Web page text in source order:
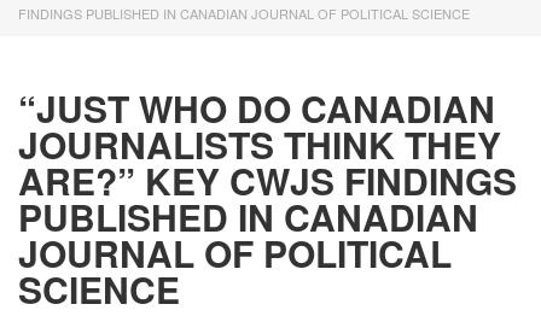
FINDINGS PUBLISHED IN CANADIAN JOURNAL OF POLITICAL SCIENCE
“JUST WHO DO CANADIAN
JOURNALISTS THINK THEY
ARE?” KEY CWJS FINDINGS
PUBLISHED IN CANADIAN
JOURNAL OF POLITICAL
SCIENCE
website.
This
site
uses
the
WP